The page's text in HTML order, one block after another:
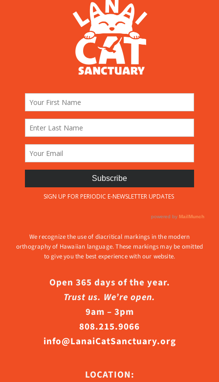
We recognize the use of diacritical markings in the modern
orthography of Hawaiian language. These markings may be omitted
to give you the best experience with our website.
Open 365 days of the year.
Trust us. We’re open.
9am – 3pm
808.215.9066
info@LanaiCatSanctuary.org
LOCATION: